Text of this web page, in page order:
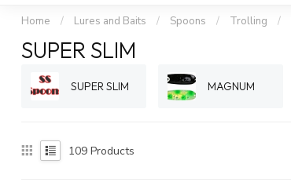
Home / Lures and Baits / Spoons / Trolling /
SUPER SLIM
SUPER SLIM MAGNUM
109 Products